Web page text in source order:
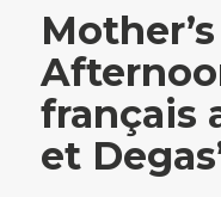
français
et